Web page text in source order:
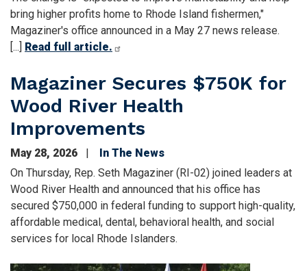
bring higher profits home to Rhode Island fishermen,"
Magaziner's office announced in a May 27 news release.
[...] Read full article.
Magaziner Secures $750K for
Wood River Health
Improvements
May 28, 2026
In The News
On Thursday, Rep. Seth Magaziner (RI-02) joined leaders at
Wood River Health and announced that his office has
secured $750,000 in federal funding to support high-quality,
affordable medical, dental, behavioral health, and social
services for local Rhode Islanders.